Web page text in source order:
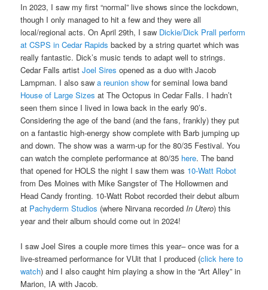
In 2023, I saw my first “normal” live shows since the lockdown,
though I only managed to hit a few and they were all
local/regional acts. On April 29th, I saw Dickie/Dick Prall perform
at CSPS in Cedar Rapids backed by a string quartet which was
really fantastic. Dick’s music tends to adapt well to strings.
Cedar Falls artistJoel Sires opened as a duo with Jacob
Lampman. I also sawa reunion showfor seminal Iowa band
House of Large Sizes at The Octopus in Cedar Falls. I hadn’t
seen them since I lived in Iowa back in the early 90’s.
Considering the age of the band (and the fans, frankly) they put
on a fantastic high-energy show complete with Barb jumping up
and down. The show was a warm-up for the 80/35 Festival. You
can watch the complete performance at 80/35 here. The band
that opened for HOLS the night I saw them was 10-Watt Robot
from Des Moines with Mike Sangster of The Hollowmen and
Head Candy fronting. 10-Watt Robot recorded their debut album
at Pachyderm Studios (where Nirvana recorded In Utero) this
year and their album should come out in 2024!
I saw Joel Sires a couple more times this year– once was for a
live-streamed performance for VUit that I produced (click here to
watch) and I also caught him playing a show in the “Art Alley” in
Marion, IA with Jacob.